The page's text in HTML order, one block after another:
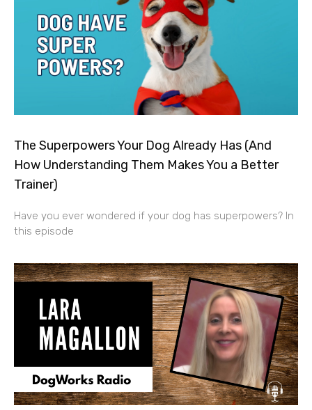
The Superpowers Your Dog Already Has (And
How Understanding Them Makes You a Better
Trainer)
Have you ever wondered if your dog has superpowers? In
this episode